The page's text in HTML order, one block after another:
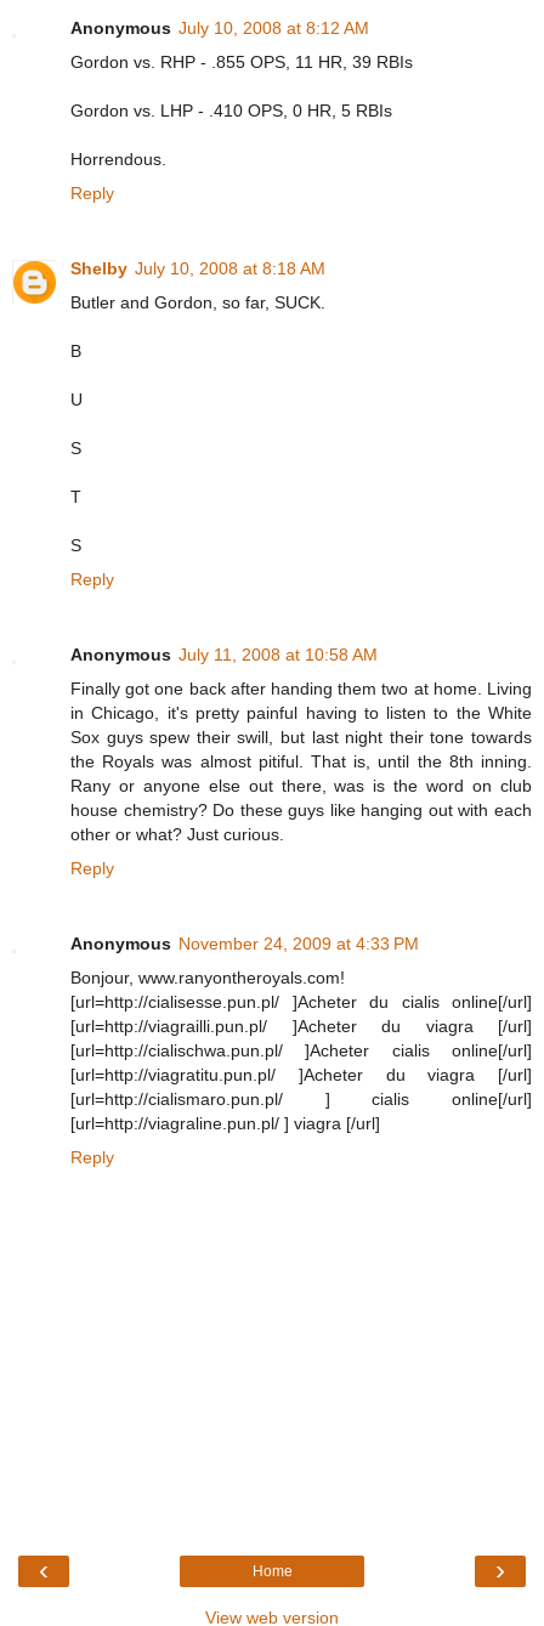
Anonymous July 10, 2008 at 8:12 AM
Gordon vs. RHP - .855 OPS, 11 HR, 39 RBIs
Gordon vs. LHP - .410 OPS, 0 HR, 5 RBIs
Horrendous.
Reply
Shelby July 10, 2008 at 8:18 AM
Butler and Gordon, so far, SUCK.
B
U
S
T
S
Reply
Anonymous July 11, 2008 at 10:58 AM
Finally got one back after handing them two at home. Living
in Chicago, it's pretty painful having to listen to the White
Sox guys spew their swill, but last night their tone towards
the Royals was almost pitiful. That is, until the 8th inning.
Rany or anyone else out there, was is the word on club
house chemistry? Do these guys like hanging out with each
other or what? Just curious.
Reply
Anonymous November 24, 2009 at 4:33 PM
Bonjour, www.ranyontheroyals.com!
[url=http://cialisesse.pun.pl/ ]Acheter du cialis online[/url]
[url=http://viagrailli.pun.pl/ ]Acheter du viagra [/url]
[url=http://cialischwa.pun.pl/ ]Acheter cialis online[/url]
[url=http://viagratitu.pun.pl/ ]Acheter du viagra [/url]
[url=http://cialismaro.pun.pl/ ] cialis online[/url]
[url=http://viagraline.pun.pl/ ] viagra [/url]
Reply
‹ ›
Home
View web version